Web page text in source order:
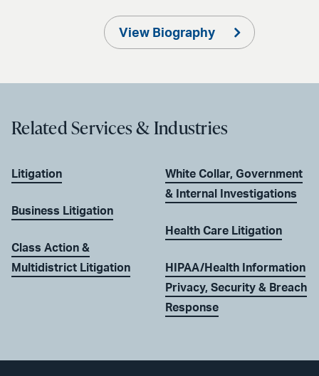
View Biography
Related Services & Industries
Litigation
Business Litigation
Class Action &
Multidistrict Litigation
White Collar, Government
& Internal Investigations
Health Care Litigation
HIPAA/Health Information
Privacy, Security & Breach
Response